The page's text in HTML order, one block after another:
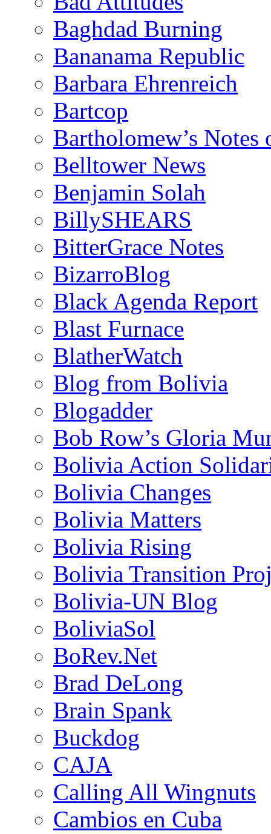
Baghdad Burning
Bananama Republic
Barbara Ehrenreich
Bartcop
Bartholomew’s
Belltower News
Benjamin Solah
BillySHEARS
BitterGrace Notes
BizarroBlog
Black Agenda Report
Blast Furnace
BlatherWatch
Blog from Bolivia
Blogadder
Bob Row’s Gloria
Bolivia Action
Bolivia Changes
Bolivia Matters
Bolivia Rising
Bolivia Transition
Bolivia-UN Blog
BoliviaSol
BoRev.Net
Brad DeLong
Brain Spank
Buckdog
CAJA
Calling All Wingnuts
Cambios en Cuba